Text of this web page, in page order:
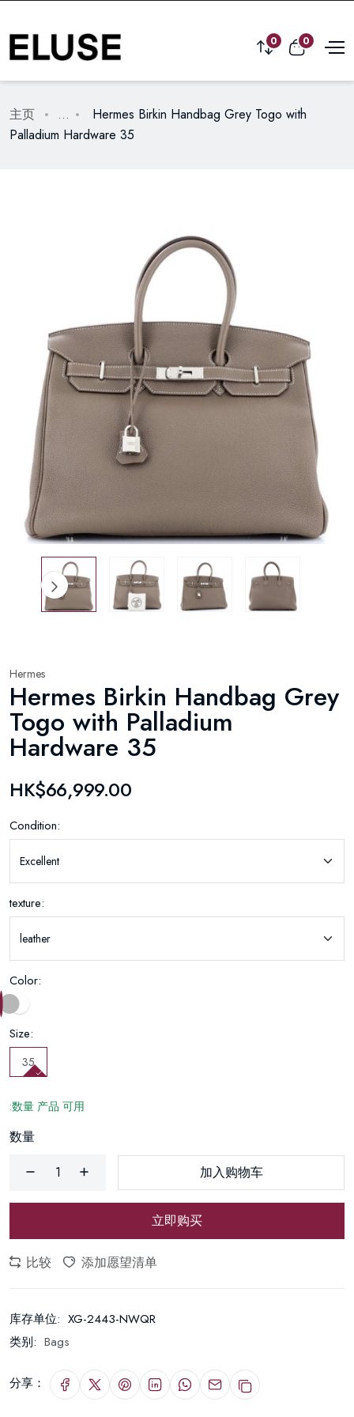
0 0
主页 ...
Hermes Birkin Handbag Grey Togo with
Palladium Hardware 35
Hermes
Hermes Birkin Handbag Grey
Togo with Palladium
Hardware 35
HK$66,999.00
Condition:
texture:
Color:
Size:
35
:数量 产品 可用
数量
加入购物车
立即购买
比较 添加愿望清单
库存单位: XG-2443-NWQR
类别: Bags
分享：